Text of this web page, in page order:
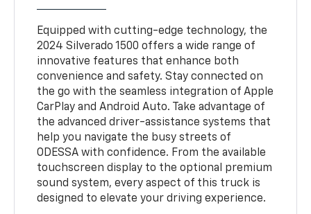
Equipped with cutting-edge technology, the
2024 Silverado 1500 offers a wide range of
innovative features that enhance both
convenience and safety. Stay connected on
the go with the seamless integration of Apple
CarPlay and Android Auto. Take advantage of
the advanced driver-assistance systems that
help you navigate the busy streets of
ODESSA with confidence. From the available
touchscreen display to the optional premium
sound system, every aspect of this truck is
designed to elevate your driving experience.